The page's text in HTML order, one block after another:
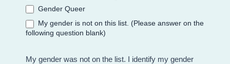
Gender Queer
My gender is not on this list. (Please answer on the
following question blank)
My gender was not on the list. I identify my gender